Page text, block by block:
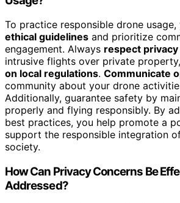
To practice responsible drone
ethical guidelines and prioritize
engagement. Always respect privacy
intrusive flights over private
on local regulations. Communicate
community about your drone
Additionally, guarantee safety by
properly and flying responsibly. By
best practices, you help promote a
support the responsible integration
society.
How Can Privacy Concerns Be
Addressed?